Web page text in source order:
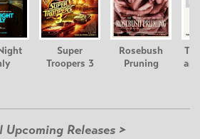
Super
Troopers 3
Rosebush
Pruning
Upcoming Releases >